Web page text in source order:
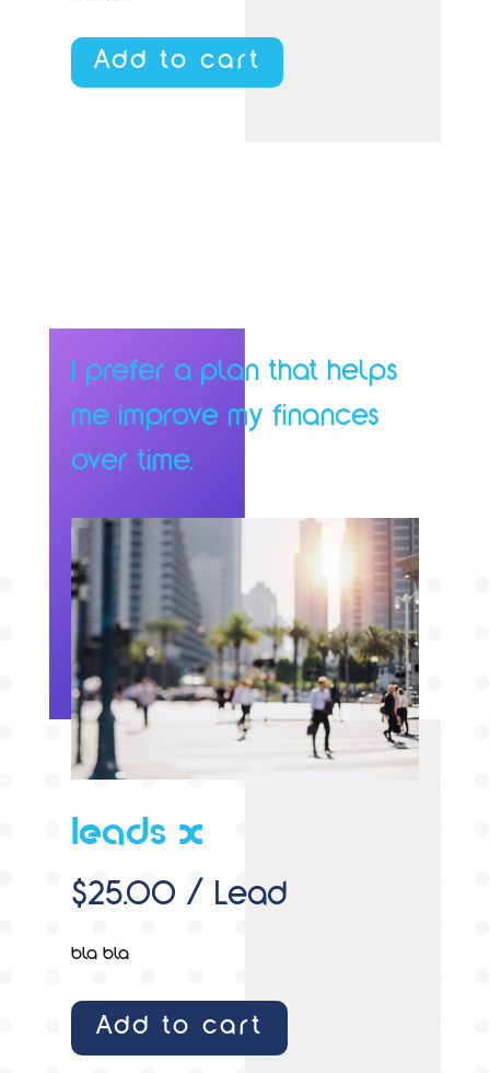
Add to cart
I prefer a plan that helps
me improve my finances
over time.
leads x
$25.00 / Lead
bla bla
Add to cart